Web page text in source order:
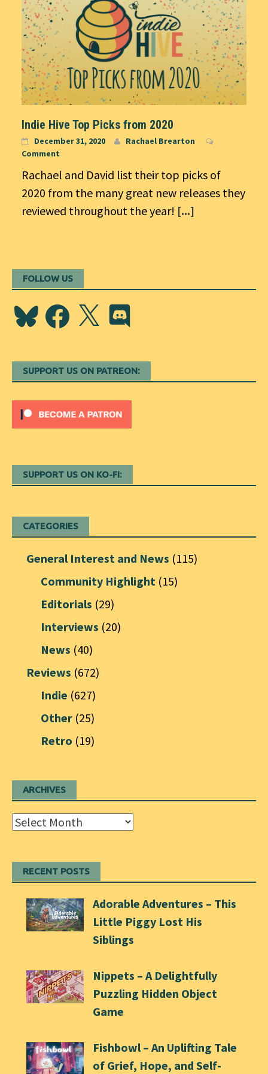
Indie Hive Top Picks from 2020
December 31, 2020
Rachael Brearton
Comment
Rachael and David list their top picks of
2020 from the many great new releases they
reviewed throughout the year! [...]
FOLLOW US
BlueskyFacebook
X Discord
SUPPORT US ON PATREON:
SUPPORT US ON KO-FI:
CATEGORIES
General Interest and News (115)
Community Highlight (15)
Editorials (29)
Interviews (20)
News (40)
Reviews (672)
Indie (627)
Other (25)
Retro (19)
ARCHIVES
Archives
RECENT POSTS
Adorable Adventures – This
Little Piggy Lost His
Siblings
Nippets – A Delightfully
Puzzling Hidden Object
Game
Fishbowl – An Uplifting Tale
of Grief, Hope, and Self-